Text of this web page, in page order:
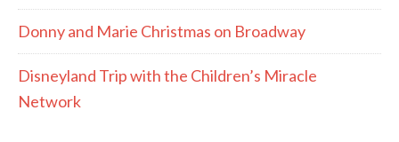
Donny and Marie Christmas on Broadway
Disneyland Trip with the Children’s Miracle
Network